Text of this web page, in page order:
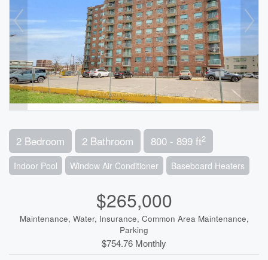
2 Bedroom 2 Bathroom 800 - 899 ft2
Indoor Pool Window Air Conditioner Baseboard Heaters
$265,000
Maintenance, Water, Insurance, Common Area Maintenance,
Parking
$754.76 Monthly